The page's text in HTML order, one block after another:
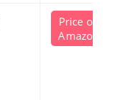
Price on
Amazon